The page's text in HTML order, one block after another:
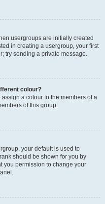
usergroups are initially created
in creating a usergroup, your first
try sending a private message.
colour?
a colour to the members of a
of this group.
your default is used to
should be shown for you by
you permission to change your